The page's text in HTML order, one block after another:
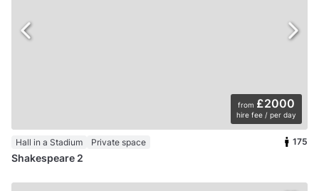
from £2000
hire fee / per day
Hall in a Stadium Private space 175
Shakespeare 2